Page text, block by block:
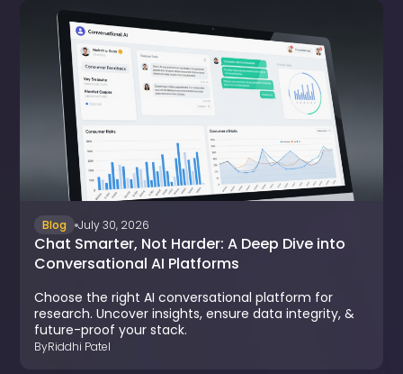
Blog July 30, 2026
Chat Smarter, Not Harder: A Deep Dive into
Conversational AI Platforms
Choose the right AI conversational platform for
research. Uncover insights, ensure data integrity, &
future-proof your stack.
ByRiddhi Patel